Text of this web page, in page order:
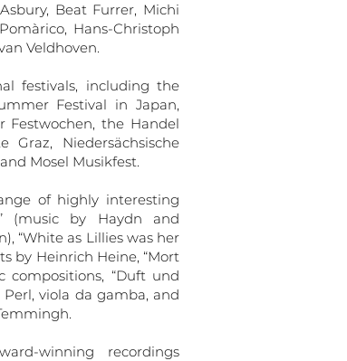
Beat Furrer, Michi
Hans-Christoph
Veldhoven.
festivals, including the
Festival in Japan,
Festwochen, the Handel
Graz, Niedersächsische
Mosel Musikfest.
of highly interesting
(music by Haydn and
“White as Lillies was her
by Heinrich Heine, “Mort
compositions, “Duft und
viola da gamba, and
winning recordings